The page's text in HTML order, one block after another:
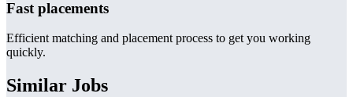
Fast placements
Efficient matching and placement process to get you working
quickly.
Similar Jobs